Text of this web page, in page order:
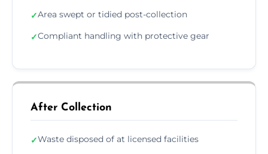
✓Area swept or tidied post-collection
✓Compliant handling with protective gear
After Collection
✓Waste disposed of at licensed facilities